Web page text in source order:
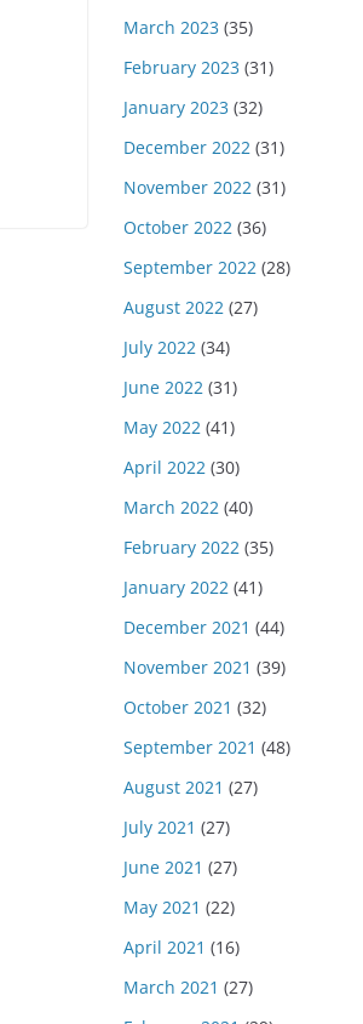
March 2023 (35)
February 2023 (31)
January 2023 (32)
December 2022(31)
November 2022(31)
October 2022(36)
September 2022(28)
August 2022(27)
July 2022(34)
June 2022(31)
May 2022(41)
April 2022(30)
March 2022(40)
February 2022(35)
January 2022(41)
December 2021 (44)
November 2021 (39)
October 2021 (32)
September 2021 (48)
August 2021 (27)
July 2021 (27)
June 2021 (27)
May 2021 (22)
April 2021 (16)
March 2021 (27)